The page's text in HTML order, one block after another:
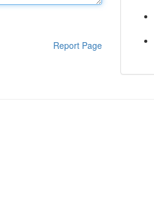
Report Page